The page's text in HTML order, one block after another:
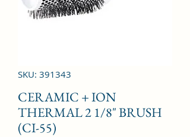
SKU: 391343
CERAMIC + ION
THERMAL 2 1/8" BRUSH
(CI-55)